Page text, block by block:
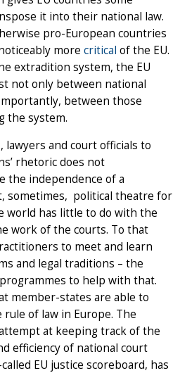
it into their national law.
pro-European countries
more critical of the EU.
extradition system, the EU
not only between national
between those
the system.
and court officials to
rhetoric does not
the independence of a
sometimes, political theatre for
world has little to do with the
work of the courts. To that
to meet and learn
and legal traditions – the
to help with that.
member-states are able to
of law in Europe. The
at keeping track of the
efficiency of national court
EU justice scoreboard, has